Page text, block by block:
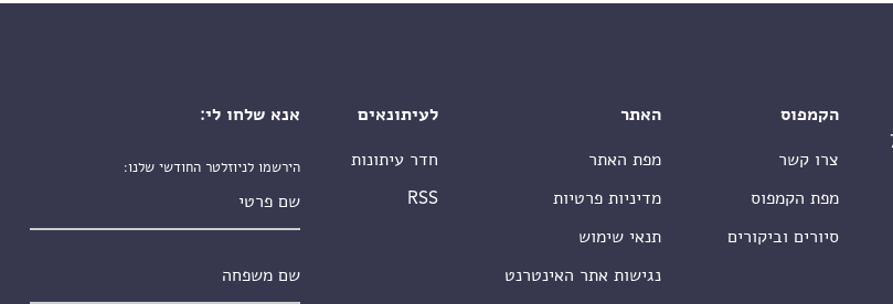
הקמפוס
צרו קשר
מפת הקמפוס
סיורים וביקורים
האתר
מפת האתר
מדיניות פרטיות
תנאי שימוש
נגישות אתר האינטרנט
לעיתונאים
חדר עיתונות
RSS
אנא שלחו לי:
הירשמו לניוזלטר החודשי שלנו: